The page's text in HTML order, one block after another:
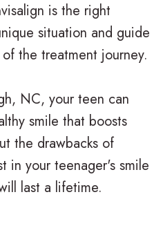
is the right
situation and guide
the treatment journey.
NC, your teen can
smile that boosts
the drawbacks of
in your teenager's smile
last a lifetime.